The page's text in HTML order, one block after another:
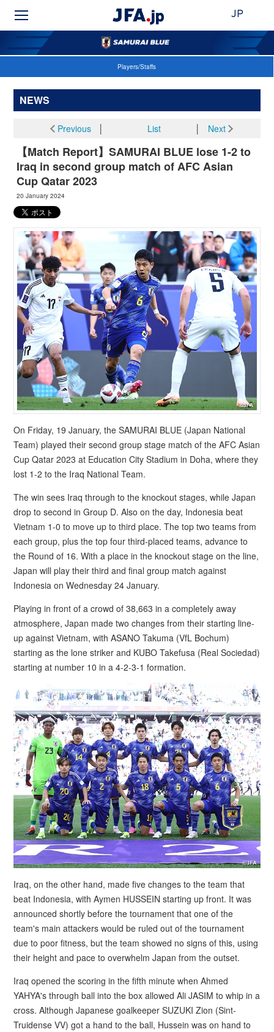
JP
Players/Staffs
NEWS
Previous│ List Next
【Match Report】SAMURAI BLUE lose 1-2 to
Iraq in second group match of AFC Asian
Cup Qatar 2023
20 January 2024
On Friday, 19 January, the SAMURAI BLUE (Japan National
Team) played their second group stage match of the AFC Asian
Cup Qatar 2023 at Education City Stadium in Doha, where they
lost 1-2 to the Iraq National Team.
The win sees Iraq through to the knockout stages, while Japan
drop to second in Group D. Also on the day, Indonesia beat
Vietnam 1-0 to move up to third place. The top two teams from
each group, plus the top four third-placed teams, advance to
the Round of 16. With a place in the knockout stage on the line,
Japan will play their third and final group match against
Indonesia on Wednesday 24 January.
Playing in front of a crowd of 38,663 in a completely away
atmosphere, Japan made two changes from their starting line-
up against Vietnam, with ASANO Takuma (VfL Bochum)
starting as the lone striker and KUBO Takefusa (Real Sociedad)
starting at number 10 in a 4-2-3-1 formation.
Iraq, on the other hand, made five changes to the team that
beat Indonesia, with Aymen HUSSEIN starting up front. It was
announced shortly before the tournament that one of the
team's main attackers would be ruled out of the tournament
due to poor fitness, but the team showed no signs of this, using
their height and pace to overwhelm Japan from the outset.
Iraq opened the scoring in the fifth minute when Ahmed
YAHYA's through ball into the box allowed Ali JASIM to whip in a
cross. Although Japanese goalkeeper SUZUKI Zion (Sint-
Truidense VV) got a hand to the ball, Hussein was on hand to